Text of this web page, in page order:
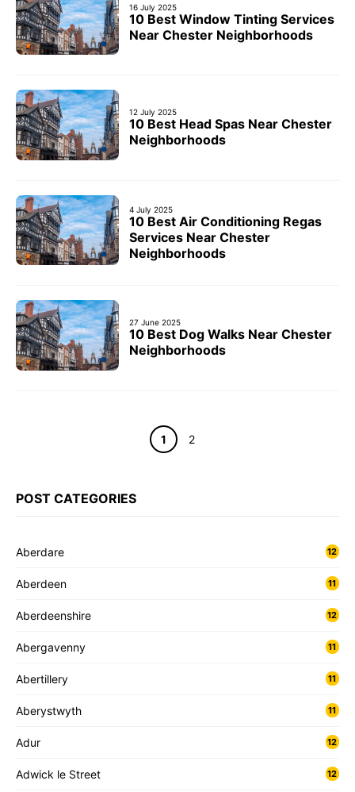
16 July 2025
10 Best Window Tinting Services
Near Chester Neighborhoods
12 July 2025
10 Best Head Spas Near Chester
Neighborhoods
4 July 2025
10 Best Air Conditioning Regas
Services Near Chester
Neighborhoods
27 June 2025
10 Best Dog Walks Near Chester
Neighborhoods
Page
1 Page
2
POST CATEGORIES
Aberdare 12
Aberdeen 11
Aberdeenshire 12
Abergavenny 11
Abertillery 11
Aberystwyth 11
Adur 12
Adwick le Street 12